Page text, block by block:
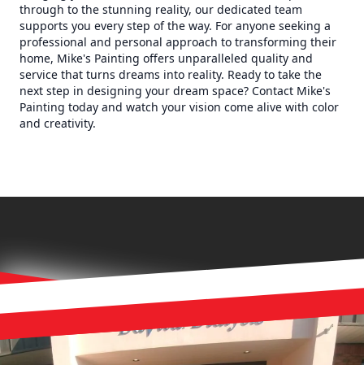
through to the stunning reality, our dedicated team
supports you every step of the way. For anyone seeking a
professional and personal approach to transforming their
home, Mike's Painting offers unparalleled quality and
service that turns dreams into reality. Ready to take the
next step in designing your dream space? Contact Mike's
Painting today and watch your vision come alive with color
and creativity.